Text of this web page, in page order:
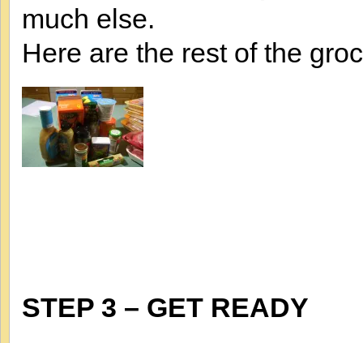
much else.
Here are the rest of the
STEP 3 – GET READY